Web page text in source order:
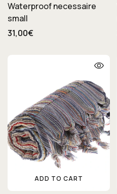
Waterproof necessaire
small
31,00€
ADD TO CART